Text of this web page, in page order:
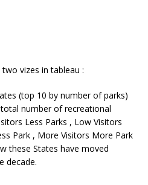
vizes in tableau :
(top 10 by number of parks)
number of recreational
Less Parks , Low Visitors
Park , More Visitors More Park
these States have moved
decade.